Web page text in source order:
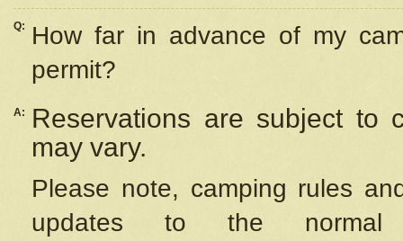
Q:
How far in advance of my
permit?
A:
Reservations are subject to
may vary.
Please note, camping rules
updates to the